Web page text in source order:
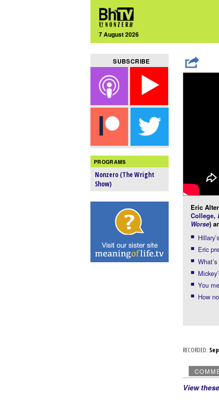
7 August 2026
SUBSCRIBE
PROGRAMS
Nonzero (The Wright
Show)
Eric
College,
Worse)
Eric
You
How
RECORDED:
View